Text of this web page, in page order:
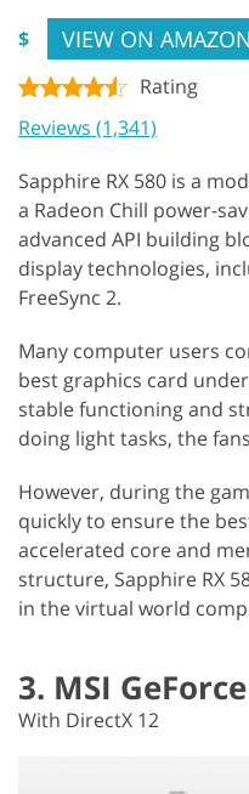
$ VIEW ON AMAZON
Rating
Reviews (1,341)
Sapphire RX 580 is a
a Radeon Chill power-
advanced API building
display technologies,
FreeSync 2.
Many computer users
best graphics card
stable functioning and
doing light tasks, the
However, during the
quickly to ensure the
accelerated core and
structure, Sapphire RX
in the virtual world
3. MSI
With DirectX 12